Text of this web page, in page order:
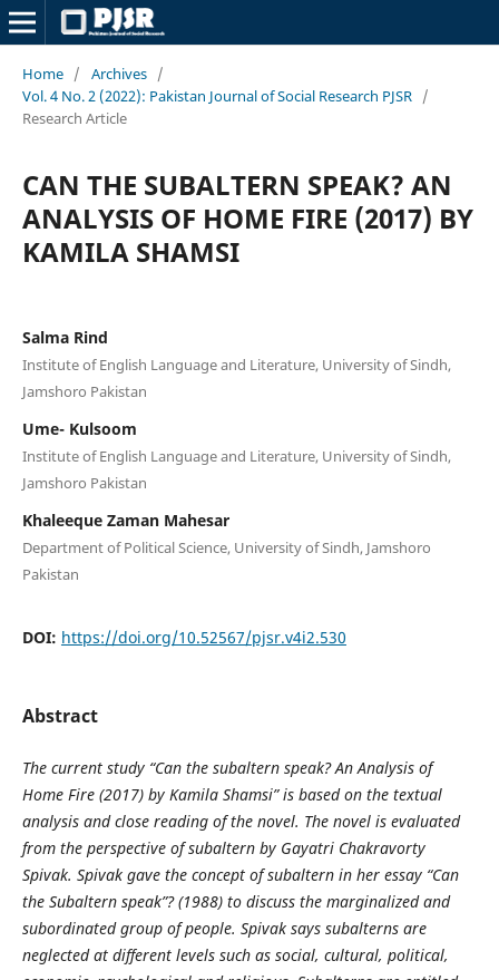
Home / Archives /
Vol. 4 No. 2 (2022): Pakistan Journal of Social Research PJSR /
Research Article
CAN THE SUBALTERN SPEAK? AN
ANALYSIS OF HOME FIRE (2017) BY
KAMILA SHAMSI
Salma Rind
Institute of English Language and Literature, University of Sindh,
Jamshoro Pakistan
Ume- Kulsoom
Institute of English Language and Literature, University of Sindh,
Jamshoro Pakistan
Khaleeque Zaman Mahesar
Department of Political Science, University of Sindh, Jamshoro
Pakistan
DOI: https://doi.org/10.52567/pjsr.v4i2.530
Abstract
The current study “Can the subaltern speak? An Analysis of
Home Fire (2017) by Kamila Shamsi” is based on the textual
analysis and close reading of the novel. The novel is evaluated
from the perspective of subaltern by Gayatri Chakravorty
Spivak. Spivak gave the concept of subaltern in her essay “Can
the Subaltern speak”? (1988) to discuss the marginalized and
subordinated group of people. Spivak says subalterns are
neglectedat different levels such as social, cultural, political,